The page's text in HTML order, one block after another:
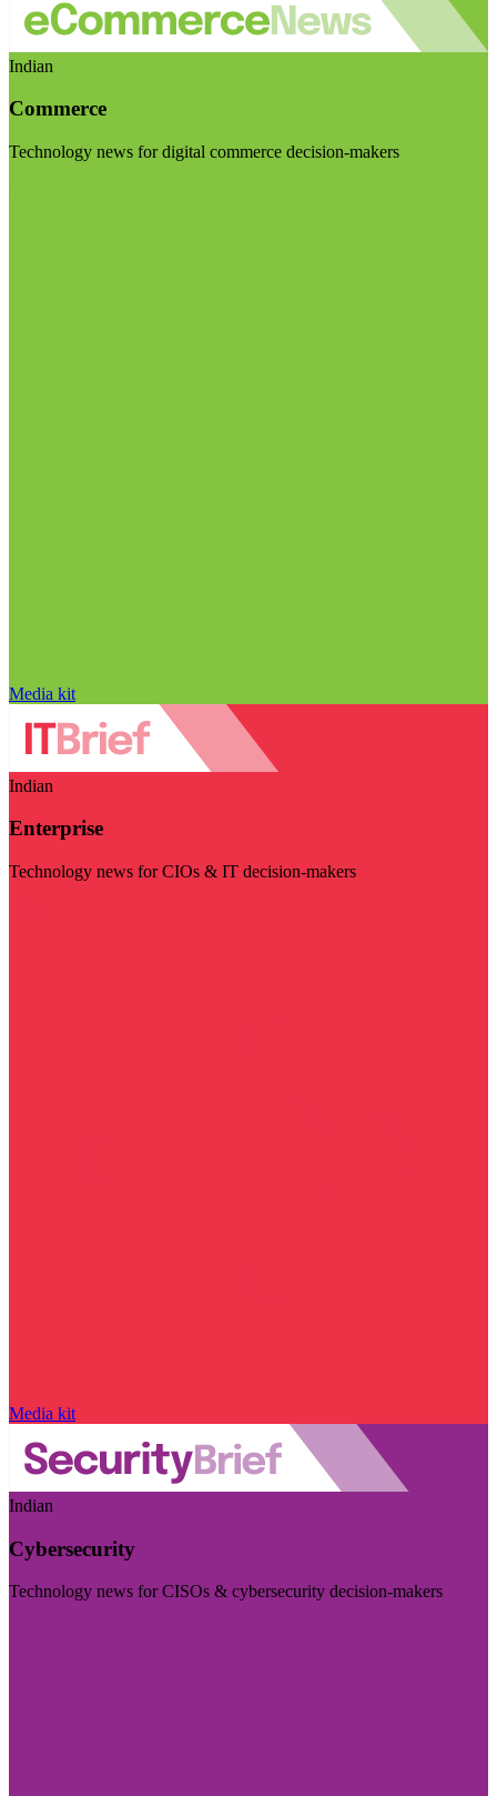
Indian
Commerce
Technology news for digital commerce decision-makers
Media kit
Indian
Enterprise
Technology news for CIOs & IT decision-makers
Media kit
Indian
Cybersecurity
Technology news for CISOs & cybersecurity decision-makers